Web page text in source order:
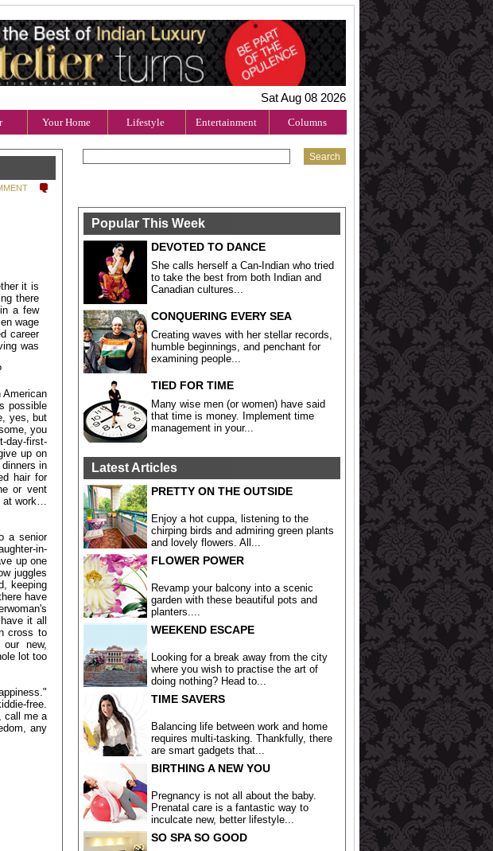
Sat Aug 08 2026
Your Home Lifestyle Entertainment Columns
it is
there
a few
wage
career
was
American
possible
yes, but
you
day-first-
up on
in
hair for
or vent
at work…
a senior
in-
up one
juggles
keeping
have
it all
cross to
new,
lot too
free.
call me a
any
Popular This Week
DEVOTED TO DANCE
She calls herself a Can-Indian who tried
to take the best from both Indian and
Canadian cultures...
CONQUERING EVERY SEA
Creating waves with her stellar records,
humble beginnings, and penchant for
examining people...
TIED FOR TIME
Many wise men (or women) have said
that time is money. Implement time
management in your...
Latest Articles
PRETTY ON THE OUTSIDE
Enjoy a hot cuppa, listening to the
chirping birds and admiring green plants
and lovely flowers. All...
FLOWER POWER
Revamp your balcony into a scenic
garden with these beautiful pots and
planters....
WEEKEND ESCAPE
Looking for a break away from the city
where you wish to practise the art of
doing nothing? Head to...
TIME SAVERS
Balancing life between work and home
requires multi-tasking. Thankfully, there
are smart gadgets that...
BIRTHING A NEW YOU
Pregnancy is not all about the baby.
Prenatal care is a fantastic way to
inculcate new, better lifestyle...
SO SPA SO GOOD